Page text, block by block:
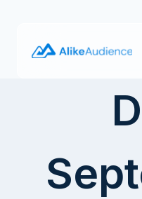
content